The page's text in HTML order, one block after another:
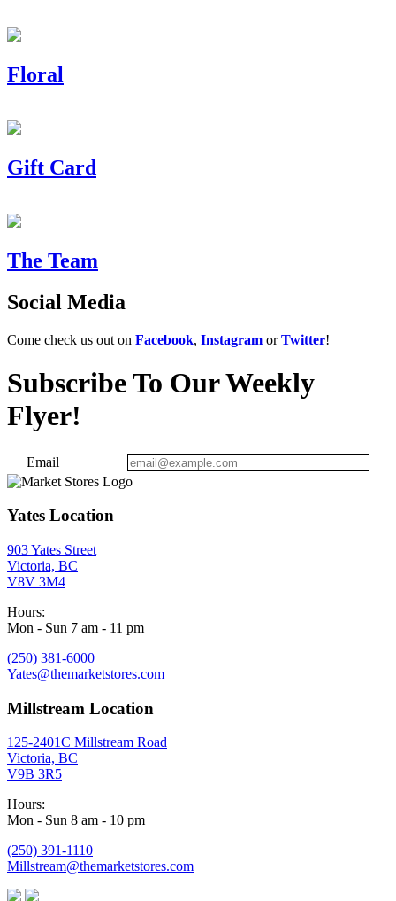
Floral
Gift Card
The Team
Social Media
Come check us out on Facebook, Instagram orTwitter!
Subscribe To Our Weekly
Flyer!
Email
Yates Location
903 Yates Street
Victoria, BC
V8V 3M4
Hours:
Mon - Sun 7 am - 11 pm
(250) 381-6000
Yates@themarketstores.com
Millstream Location
125-2401C Millstream Road
Victoria, BC
V9B 3R5
Hours:
Mon - Sun 8 am - 10 pm
(250) 391-1110
Millstream@themarketstores.com